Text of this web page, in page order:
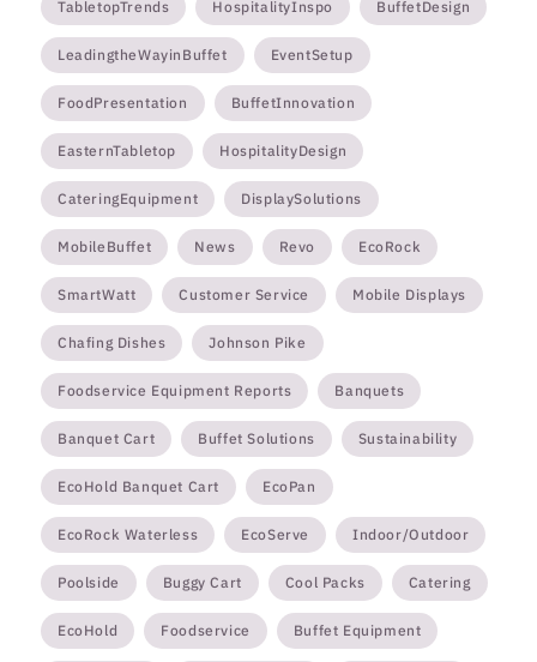
TabletopTrends HospitalityInspo BuffetDesign
LeadingtheWayinBuffet EventSetup
FoodPresentation BuffetInnovation
EasternTabletop HospitalityDesign
CateringEquipment DisplaySolutions
MobileBuffet News Revo EcoRock
SmartWatt Customer Service Mobile Displays
Chafing Dishes Johnson Pike
Foodservice Equipment Reports Banquets
Banquet Cart Buffet Solutions Sustainability
EcoHold Banquet Cart EcoPan
EcoRock Waterless EcoServe Indoor/Outdoor
Poolside Buggy Cart Cool Packs Catering
EcoHold Foodservice Buffet Equipment